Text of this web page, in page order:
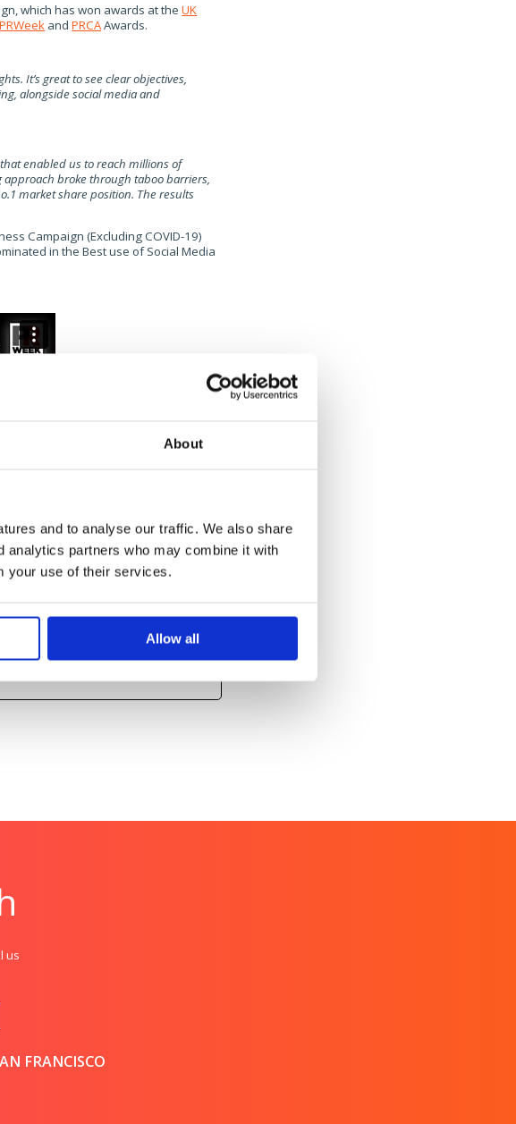
About
and to analyse our traffic. We also share
analytics partners who may combine it with
your use of their services.
Allow all
which has won awards at theUK
PRWeek andPRCAAwards.
It’s great to see clear objectives,
alongside social media and
that enabled us to reach millions of
broke through taboo barriers,
market share position. The results
Campaign (Excluding COVID-19)
in the Best use of Social Media
us
FRANCISCO